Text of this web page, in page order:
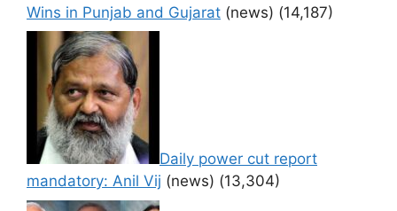
Wins in Punjab and Gujarat (news) (14,187)
Daily power cut report
mandatory: Anil Vij (news) (13,304)